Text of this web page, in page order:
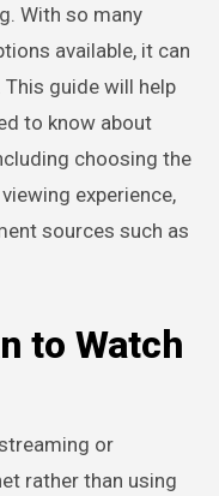
With so many
available, it can
guide will help
to know about
choosing the
experience,
sources such as
to Watch
or
rather than using